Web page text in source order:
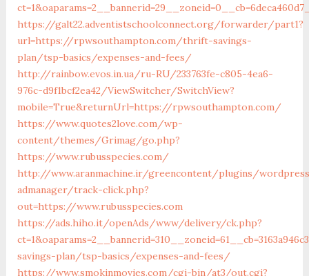
https://galt22.adventistschoolconnect.org/forwarder/part1?
url=https://rpwsouthampton.com/thrift-savings-
plan/tsp-basics/expenses-and-fees/
http://rainbow.evos.in.ua/ru-RU/233763fe-c805-4ea6-
976c-d9f1bcf2ea42/ViewSwitcher/SwitchView?
mobile=True&returnUrl=https://rpwsouthampton.com/
https://www.quotes2love.com/wp-
content/themes/Grimag/go.php?
https://www.rubusspecies.com/
http://www.aranmachine.ir/greencontent/plugins/
admanager/track-click.php?
out=https://www.rubusspecies.com
https://ads.hiho.it/openAds/www/delivery/ck.php?
savings-plan/tsp-basics/expenses-and-fees/
https://www.smokinmovies.com/cgi-bin/at3/out.cgi?